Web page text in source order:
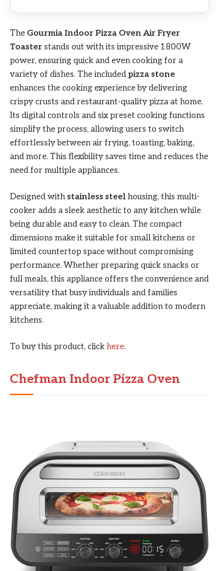
The Gourmia Indoor Pizza Oven Air Fryer
Toaster stands out with its impressive 1800W
power, ensuring quick and even cooking for a
variety of dishes. The included pizza stone
enhances the cooking experience by delivering
crispy crusts and restaurant-quality pizza at home.
Its digital controls and six preset cooking functions
simplify the process, allowing users to switch
effortlessly between air frying, toasting, baking,
and more. This flexibility saves time and reduces the
need for multiple appliances.
Designed with stainless steel housing, this multi-
cooker adds a sleek aesthetic to any kitchen while
being durable and easy to clean. The compact
dimensions make it suitable for small kitchens or
limited countertop space without compromising
performance. Whether preparing quick snacks or
full meals, this appliance offers the convenience and
versatility that busy individuals and families
appreciate, making it a valuable addition to modern
kitchens.
To buy this product, click here.
Chefman Indoor Pizza Oven